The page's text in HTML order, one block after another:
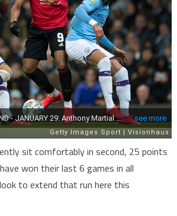
sit comfortably in second, 25 points
won their last 6 games in all
to extend that run here this